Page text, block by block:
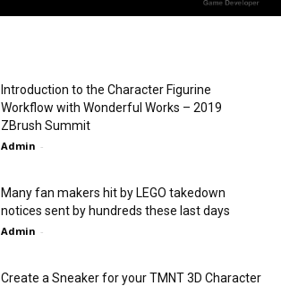
Introduction to the Character Figurine
Workflow with Wonderful Works – 2019
ZBrush Summit
Admin -
Many fan makers hit by LEGO takedown
notices sent by hundreds these last days
Admin -
Create a Sneaker for your TMNT 3D Character